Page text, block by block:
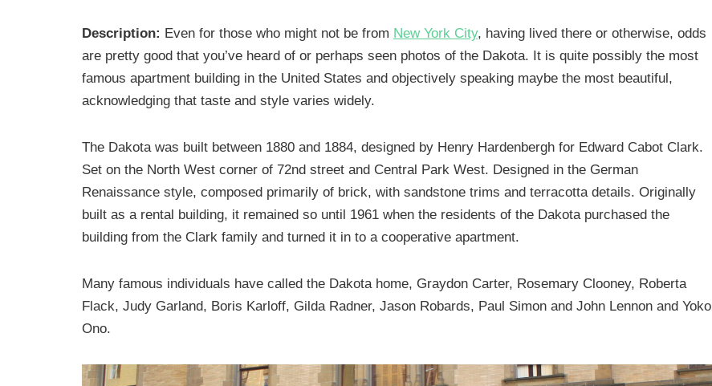
Description: Even for those who might not be from New York City, having lived there or otherwise, odds
are pretty good that you’ve heard of or perhaps seen photos of the Dakota. It is quite possibly the most
famous apartment building in the United States and objectively speaking maybe the most beautiful,
acknowledging that taste and style varies widely.
The Dakota was built between 1880 and 1884, designed by Henry Hardenbergh for Edward Cabot Clark.
Set on the North West corner of 72nd street and Central Park West. Designed in the German
Renaissance style, composed primarily of brick, with sandstone trims and terracotta details. Originally
built as a rental building, it remained so until 1961 when the residents of the Dakota purchased the
building from the Clark family and turned it in to a cooperative apartment.
Many famous individuals have called the Dakota home, Graydon Carter, Rosemary Clooney, Roberta
Flack, Judy Garland, Boris Karloff, Gilda Radner, Jason Robards, Paul Simon and John Lennon and Yoko
Ono.